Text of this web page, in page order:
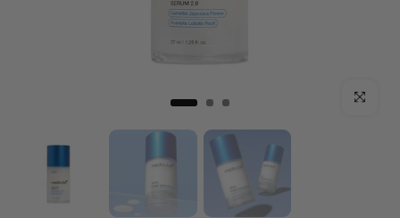
Click to